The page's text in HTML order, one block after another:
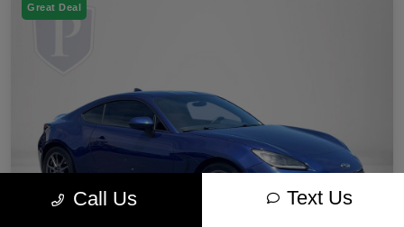
Great Deal
Call Us Text Us